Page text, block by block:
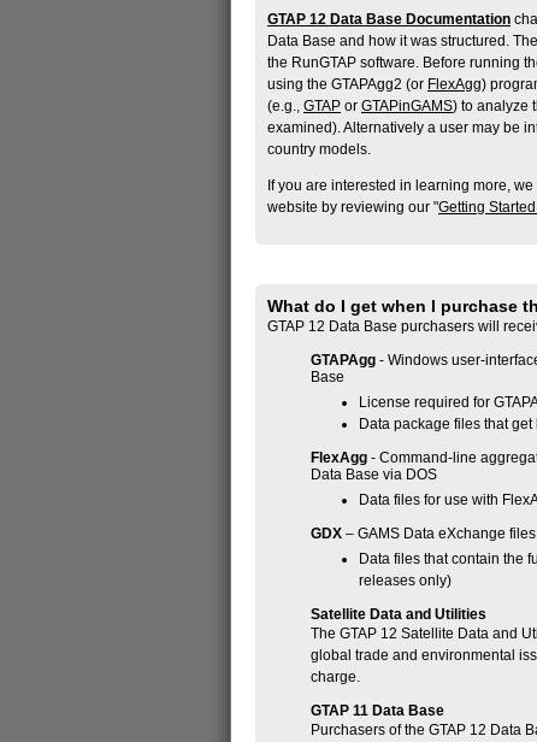
GTAP 12 Data Base Documentation
Data Base and how it was structured.
the RunGTAP software. Before running
using the GTAPAgg2 (or FlexAgg)
(e.g., GTAP or GTAPinGAMS) to analyze
examined). Alternatively a user may be
country models.
If you are interested in learning more,
website by reviewing our "Getting
What do I get when I purchase
GTAP 12 Data Base purchasers will
GTAPAgg - Windows user-
Base
License required for
Data package files that
FlexAgg - Command-line
Data Base via DOS
Data files for use with
GDX – GAMS Data eXchange files
Data files that contain the
releases only)
Satellite Data and Utilities
The GTAP 12 Satellite Data and
global trade and environmental
charge.
GTAP 11 Data Base
Purchasers of the GTAP 12 Data